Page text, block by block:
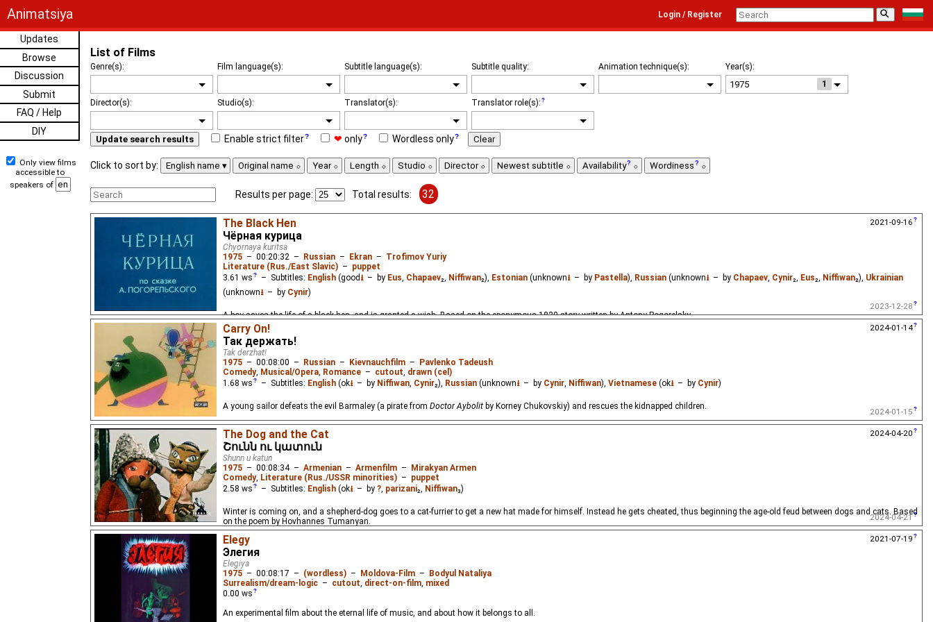
Animatsiya ⚲
Login / Register
Updates
Browse
Discussion
Submit
FAQ / Help
DIY
Only view films
accessible to
speakers of
List of Films
Genre(s): Film language(s): Subtitle language(s): Subtitle quality: Animation technique(s):
Year(s):
1
Director(s):
Studio(s): Translator(s): Translator role(s):
Update search results Enable strict filter ❤ only Wordless only Clear
Click to sort by: English name Original name Year Length Studio Director Newest subtitle Availability Wordiness
Results per page: Total results: 32
The Black Hen
Чёрная курица
Chyornaya kuritsa
1975 – 00:20:32 – Russian – Ekran – Trofimov Yuriy
Literature (Rus./East Slavic) – puppet
3.61 ws – Subtitles: English(good ⭳– by Eus Chapaev₂, Niffiwan₂), Estonian(unknown⭳– by Pastella), Russian(unknown⭳– by Chapaev, Cynir₂, Eus₂, Niffiwan₂), Ukrainian
(unknown⭳– by Cynir)
A boy saves the life of a black hen, and is granted a wish. Based on the eponymous 1829 story written by Antony Pogorelsky.
2023-12-28
2021-09-16
Carry On!
Так держать!
Tak derzhat!
1975 – 00:08:00 – Russian – Kievnauchfilm – Pavlenko Tadeush
Comedy, Musical/Opera Romance – cutout drawn (cel)
1.68 ws – Subtitles: English(ok⭳– by Niffiwan, Cynir₂), Russian(unknown⭳– by Cynir, Niffiwan), Vietnamese(ok⭳– by Cynir)
A young sailor defeats the evil Barmaley (a pirate from Doctor Aybolit by Korney Chukovskiy) and rescues the kidnapped children.
2024-01-15
2024-01-14
The Dog and the Cat
Շունն ու կատուն
Shunn u katun
1975 – 00:08:34– Armenian – Armenfilm – Mirakyan Armen
Comedy, Literature (Rus./USSR minorities) – puppet
2.58 ws – Subtitles: English(ok⭳– by ?, parizani₂, Niffiwan₃)
Winter is coming on, and a shepherd-dog goes to a cat-furrier to get a new hat made for himself. Instead he gets cheated, thus beginning the age-old feud between dogs and cats. Based
on the poem by Hovhannes Tumanyan.
2024-04-21
2024-04-20
Elegy
Элегия
Elegiya
1975 – 00:08:17 – (wordless) – Moldova-Film – Bodyul Nataliya
Surrealism/dream-logic – cutout direct-on-film mixed
0.00 ws
An experimental film about the eternal life of music, and about how it belongs to all.
2021-07-19